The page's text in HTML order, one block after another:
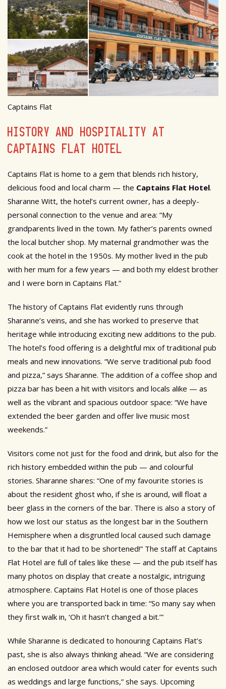
Captains Flat
HISTORY AND HOSPITALITY AT
CAPTAINS FLAT HOTEL
Captains Flat is home to a gem that blends rich history,
delicious food and local charm — the Captains Flat Hotel.
Sharanne Witt, the hotel’s current owner, has a deeply-
personal connection to the venue and area: “My
grandparents lived in the town. My father’s parents owned
the local butcher shop. My maternal grandmother was the
cook at the hotel in the 1950s. My mother lived in the pub
with her mum for a few years — and both my eldest brother
and I were born in Captains Flat.”
The history of Captains Flat evidently runs through
Sharanne’s veins, and she has worked to preserve that
heritage while introducing exciting new additions to the pub.
The hotel’s food offering is a delightful mix of traditional pub
meals and new innovations. “We serve traditional pub food
and pizza,” says Sharanne. The addition of a coffee shop and
pizza bar has been a hit with visitors and locals alike — as
well as the vibrant and spacious outdoor space: “We have
extended the beer garden and offer live music most
weekends.”
Visitors come not just for the food and drink, but also for the
rich history embedded within the pub — and colourful
stories. Sharanne shares: “One of my favourite stories is
about the resident ghost who, if she is around, will float a
beer glass in the corners of the bar. There is also a story of
how we lost our status as the longest bar in the Southern
Hemisphere when a disgruntled local caused such damage
to the bar that it had to be shortened!” The staff at Captains
Flat Hotel are full of tales like these — and the pub itself has
many photos on display that create a nostalgic, intriguing
atmosphere. Captains Flat Hotel is one of those places
where you are transported back in time: “So many say when
they first walk in, ‘Oh it hasn’t changed a bit.’”
While Sharanne is dedicated to honouring Captains Flat’s
past, she is also always thinking ahead. “We are considering
an enclosed outdoor area which would cater for events such
as weddings and large functions,” she says. Upcoming